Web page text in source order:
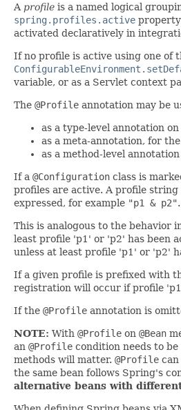
A profile is a named logical
spring.profiles.active property
activated declaratively in
If no profile is active using one of
variable, or as a Servlet context
The @Profile annotation may be
as a type-level annotation
as a meta-annotation, for
as a method-level
If a @Configuration class is
profiles are active. A profile string
expressed, for example "p1 & p2"
This is analogous to the behavior
least profile 'p1' or 'p2' has been
unless at least profile 'p1' or 'p2'
If a given profile is prefixed with
registration will occur if profile
If the @Profile annotation is
NOTE: With @Profile on @Bean
an @Profile condition needs to
methods will matter. @Profile
the same bean follows Spring's
alternative beans with